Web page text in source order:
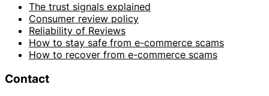
The trust signals explained
Consumer review policy
Reliability of Reviews
How to stay safe from e-commerce scams
How to recover from e-commerce scams
Contact